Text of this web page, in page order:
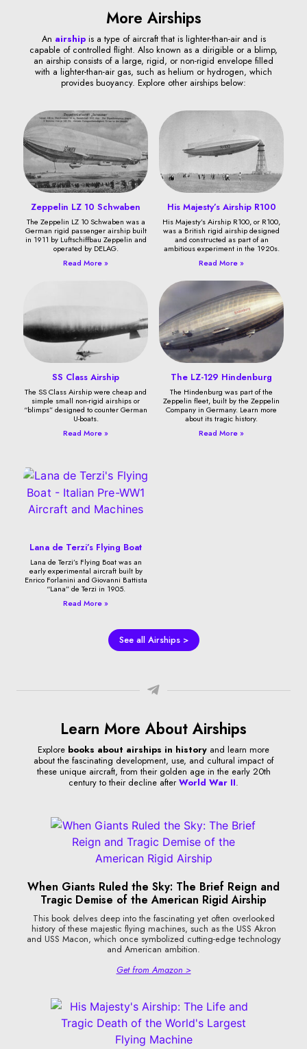
More Airships
An airshipis a type of aircraft that is lighter-than-air and is
capable of controlled flight. Also known as a dirigible or a blimp,
an airship consists of a large, rigid, or non-rigid envelope filled
with a lighter-than-air gas, such as helium or hydrogen, which
provides buoyancy. Explore other airships below:
Zeppelin LZ 10 Schwaben
The Zeppelin LZ 10 Schwaben was a
German rigid passenger airship built
in 1911 by Luftschiffbau Zeppelin and
operated by DELAG.
Read More »
His Majesty’s Airship R100
His Majesty’s Airship R100, or R100,
was a British rigid airship designed
and constructed as part of an
ambitious experiment in the 1920s.
Read More »
SS Class Airship
The SS Class Airship were cheap and
simple small non-rigid airships or
“blimps” designed to counter German
U-boats.
Read More »
The LZ-129 Hindenburg
The Hindenburg was part of the
Zeppelin fleet, built by the Zeppelin
Company in Germany. Learn more
about its tragic history.
Read More »
Lana de Terzi’s Flying Boat
Lana de Terzi’s Flying Boat was an
early experimental aircraft built by
Enrico Forlanini and Giovanni Battista
“Lana” de Terzi in 1905.
Read More »
See all Airships >
Learn More About Airships
Explore books about airships in history and learn more
about the fascinating development, use, and cultural impact of
these unique aircraft, from their golden age in the early 20th
century to their decline after World War II.
When Giants Ruled the Sky: The Brief Reign and
Tragic Demise of the American Rigid Airship
This book delves deep into the fascinating yet often overlooked
history of these majestic flying machines, such as the USS Akron
and USS Macon, which once symbolized cutting-edge technology
and American ambition.
Get from Amazon >